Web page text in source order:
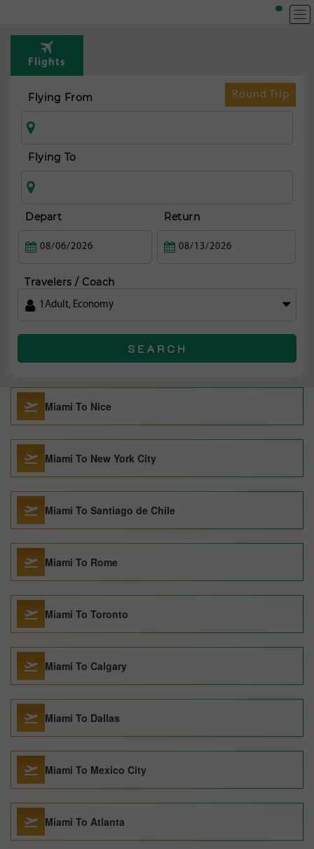
Flights
Round Trip
Flying From
Flying To
Depart Return
Travelers / Coach
1 Adult, Economy
SEARCH
Miami To Nice
Miami To New York City
Miami To Santiago de Chile
Miami To Rome
Miami To Toronto
Miami To Calgary
Miami To Dallas
Miami To Mexico City
Miami To Atlanta